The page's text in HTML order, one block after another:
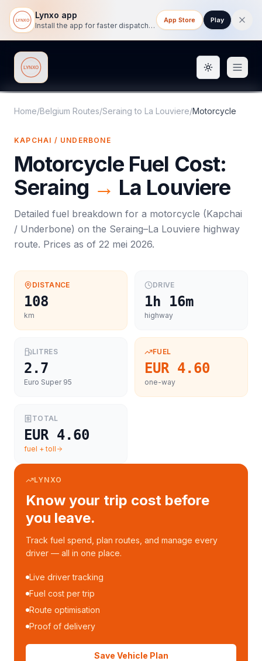
Lynxo app
Install the app for faster dispatch tracking on mobile.
App Store Play
Lynxo Toggle
Home/Belgium Routes/Seraing to La Louviere/Motorcycle
KAPCHAI / UNDERBONE
Motorcycle Fuel Cost:
Seraing → La Louviere
Detailed fuel breakdown for a motorcycle (Kapchai
/ Underbone) on the Seraing–La Louviere highway
route. Prices as of 22 mei 2026.
DISTANCE
108
km
DRIVE
1h 16m
highway
LITRES
2.7
Euro Super 95
FUEL
EUR 4.60
one-way
TOTAL
EUR 4.60
fuel + toll
LYNXO
Know your trip cost before
you leave.
Track fuel spend, plan routes, and manage every
driver — all in one place.
Live driver tracking
Fuel cost per trip
Route optimisation
Proof of delivery
Save Vehicle Plan